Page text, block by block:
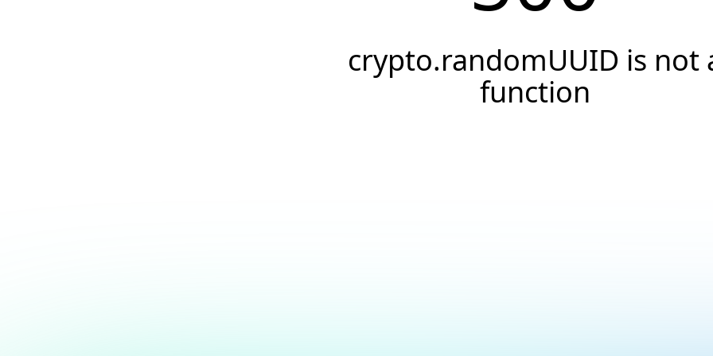
crypto.randomUUID is not
function